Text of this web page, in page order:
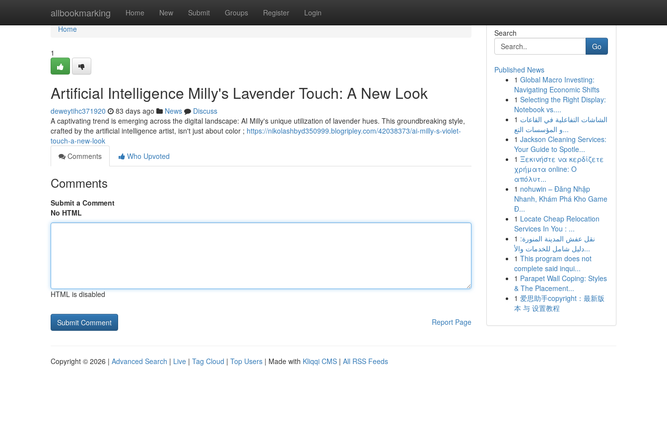
allbookmarking Home New Submit Groups Register Login
Home
Home
1
Artificial Intelligence Milly's Lavender Touch: A New Look
deweytihc371920 83 days ago News
Discuss
A captivating trend is emerging across the digital landscape: AI Milly's unique utilization of lavender hues. This groundbreaking style,
crafted by the artificial intelligence artist, isn't just about color ; https://nikolashbyd350999.blogripley.com/42038373/ai-milly-s-violet-
touch-a-new-look
Comments
Who Upvoted
Comments
Submit a Comment
No HTML
HTML is disabled
Report Page
Search
Go
Published News
1 Global Macro Investing:
Navigating Economic Shifts
1 Selecting the Right Display:
Notebook vs....
1 الشاشات التفاعلية في القاعات
و المؤسسات التع...
1 Jackson Cleaning Services:
Your Guide to Spotle...
1 Ξεκινήστε να κερδίζετε
χρήματα online: Ο
απόλυτ...
1 nohuwin – Đăng Nhập
Nhanh, Khám Phá Kho Game
Đ...
1 Locate Cheap Relocation
Services In You : ...
1 نقل عفش المدينة المنورة:
دليل شامل للخدمات والأ...
1 This program does not
complete said inqui...
1 Parapet Wall Coping: Styles
& The Placement...
1 爱思助手copyright：最新版
本 与 设置教程
Copyright © 2026 | Advanced Search | Live | Tag Cloud | Top Users | Made with Kliqqi CMS | All RSS Feeds